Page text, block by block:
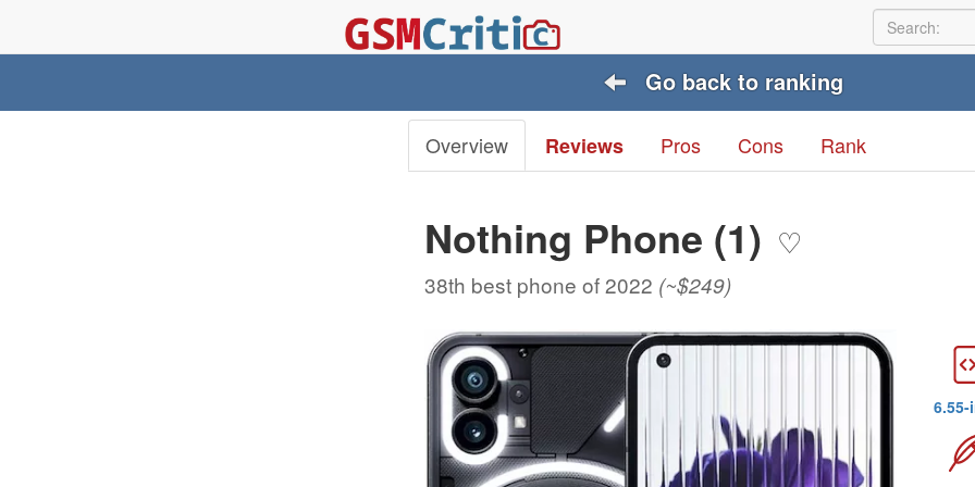
Go back to ranking
Overview Reviews Pros Cons Rank
Nothing Phone (1) ♡
38th best phone of 2022 (~$249)